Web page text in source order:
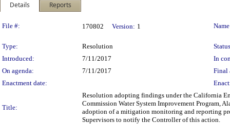
Details Reports
Legislation Details
File #: 170802 Version: 1
Type: Resolution
Introduced:
7/11/2017
In
On agenda:
7/11/2017
Final
Enactment date:
Title:
Resolution adopting findings under the California
Commission Water System Improvement Program,
adoption of a mitigation monitoring and reporting
Supervisors to notify the Controller of this action.